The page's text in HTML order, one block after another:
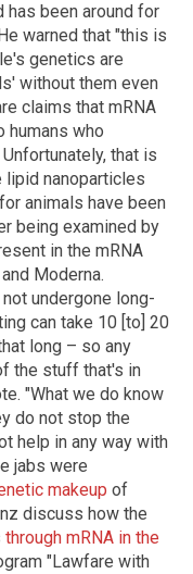
has been around for
warned that "this is
genetics are
without them even
claims that mRNA
humans who
that is
lipid nanoparticles
animals have been
being examined by
in the mRNA
Moderna.
undergone long-
can take 10 [to] 20
long – so any
the stuff that's in
"What we do know
do not stop the
help in any way with
jabs were
makeup of
discuss how the
through mRNA in the
"Lawfare with